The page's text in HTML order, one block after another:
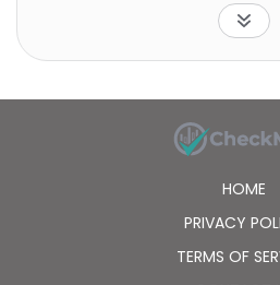
HOME
PRIVACY
TERMS OF